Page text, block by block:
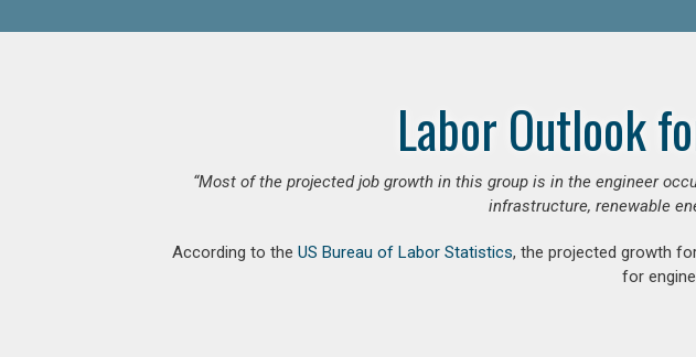
Labor Outlook
“Most of the projected job growth in this group is in the engineer
infrastructure, renewable
According to the US Bureau of Labor Statistics, the projected growth
for